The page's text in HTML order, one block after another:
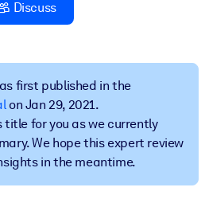
into your LMS/LXP for
with trusted, ready-to-use business
Discuss
first published in the
on Jan 29, 2021.
title for you as we currently
We hope this expert review
in the meantime.